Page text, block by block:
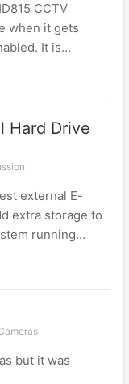
CCTV
when it gets
It is...
Hard Drive
external E-
extra storage to
running...
but it was